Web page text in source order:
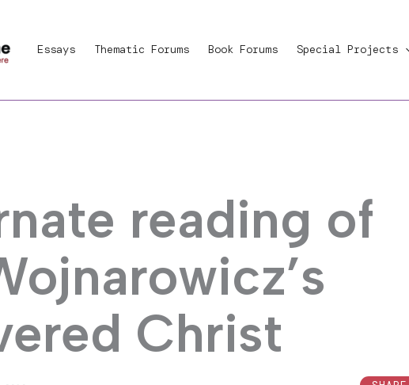
Essays Thematic Forums Book Forums Special Projects
reading of
Christ